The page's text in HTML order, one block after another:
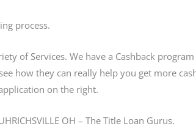
process.
of Services. We have a Cashback
how they can really help you get more
on the right.
OH – The Title Loan Gurus.